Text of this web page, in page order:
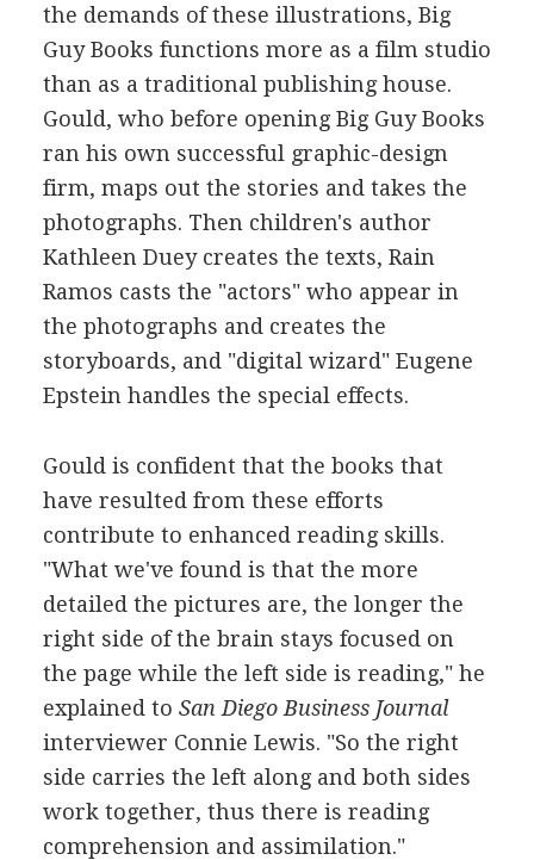
the demands of these illustrations, Big
Guy Books functions more as a film studio
than as a traditional publishing house.
Gould, who before opening Big Guy Books
ran his own successful graphic-design
firm, maps out the stories and takes the
photographs. Then children's author
Kathleen Duey creates the texts, Rain
Ramos casts the "actors" who appear in
the photographs and creates the
storyboards, and "digital wizard" Eugene
Epstein handles the special effects.
Gould is confident that the books that
have resulted from these efforts
contribute to enhanced reading skills.
"What we've found is that the more
detailed the pictures are, the longer the
right side of the brain stays focused on
the page while the left side is reading," he
explained to San Diego Business Journal
interviewer Connie Lewis. "So the right
side carries the left along and both sides
work together, thus there is reading
comprehension and assimilation."